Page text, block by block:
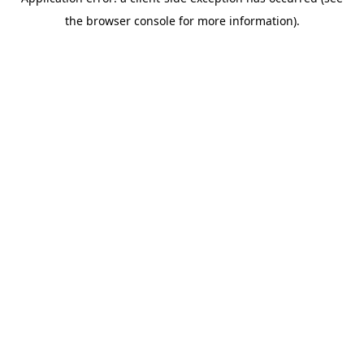
the browser console for more information).